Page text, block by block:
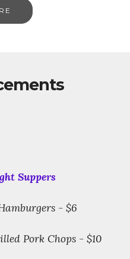
Suppers
- $6
Pork Chops - $10